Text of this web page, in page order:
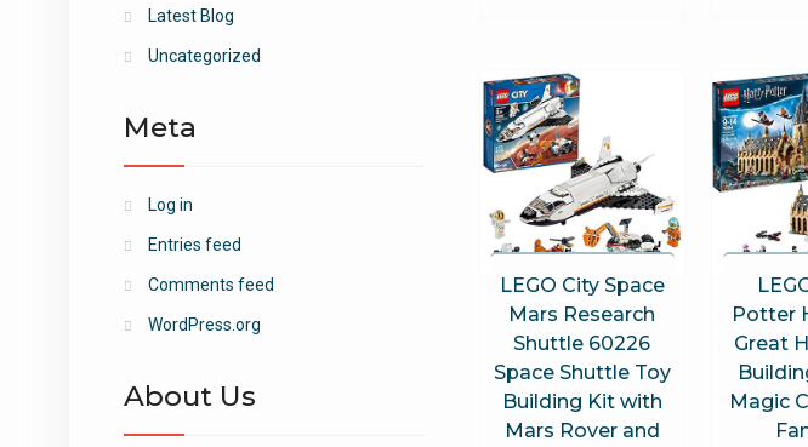
LEGO City Space
Mars Research
Shuttle 60226
Space Shuttle Toy
Building Kit with
Mars Rover and
Potter
Great
Magic
Latest Blog
Uncategorized
Meta
Log in
Entries feed
Comments feed
WordPress.org
About Us